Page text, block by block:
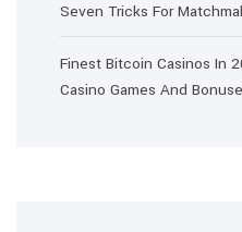
Seven Tricks For
Finest Bitcoin Casinos In
Casino Games And